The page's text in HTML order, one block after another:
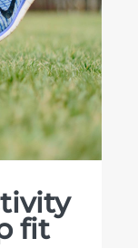
fit
fit